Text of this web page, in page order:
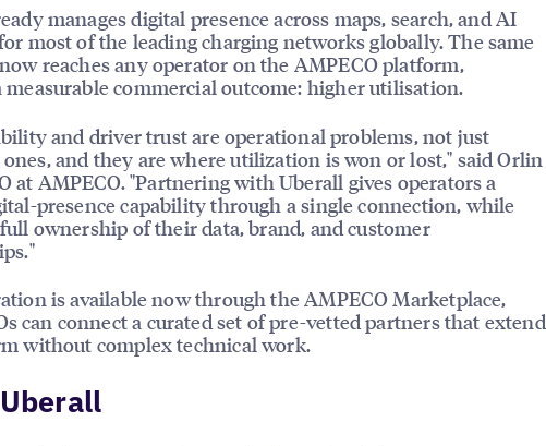
manages digital presence across maps, search, and AI
most of the leading charging networks globally. The same
reaches any operator on the AMPECO platform,
measurable commercial outcome: higher utilisation.
and driver trust are operational problems, not just
and they are where utilization is won or lost," said Orlin
at AMPECO. "Partnering with Uberall gives operators a
presence capability through a single connection, while
ownership of their data, brand, and customer
is available now through the AMPECO Marketplace,
can connect a curated set of pre-vetted partners that extend
without complex technical work.